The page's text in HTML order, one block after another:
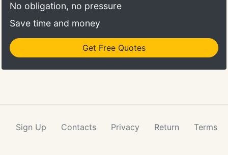
No obligation, no pressure
Save time and money
Get Free Quotes
Sign Up Contacts Privacy Return Terms